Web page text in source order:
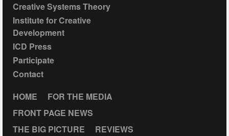
Creative Systems Theory
Institute for Creative
Development
ICD Press
Participate
Contact
HOME
FOR THE MEDIA
FRONT PAGE NEWS
THE BIG PICTURE
REVIEWS